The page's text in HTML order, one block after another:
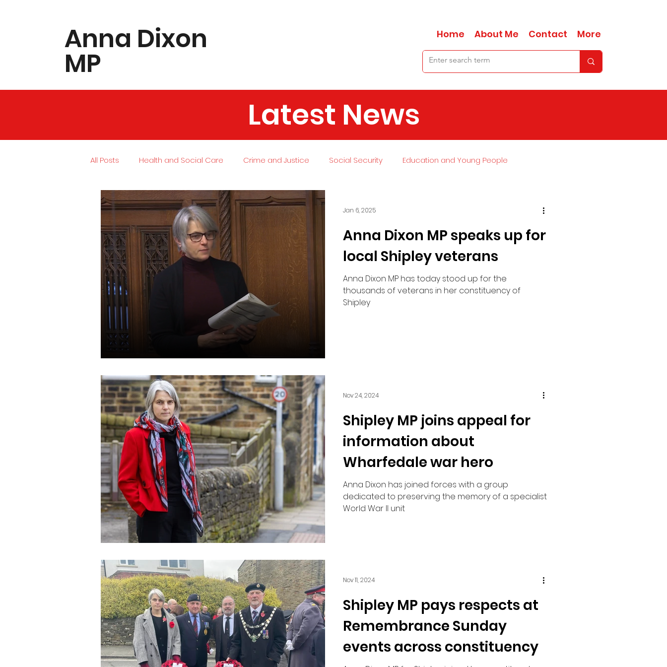
​Anna Dixon
MP
Home About Me Contact More
Latest News
All Posts Health and Social Care Crime and Justice Social Security Education and Young People
Local Community Housing and Planning Environment
Speeches and Questions Road Safety
Anna Dixon MP speaks up for
local Shipley veterans
Anna Dixon MP has today stood up for the
thousands of veterans in her constituency of
Shipley
Jan 6, 2025
Shipley MP joins appeal for
information about
Wharfedale war hero
Anna Dixon has joined forces with a group
dedicated to preserving the memory of a specialist
World War II unit
Nov 24, 2024
Shipley MP pays respects at
Remembrance Sunday
events across constituency
Nov 11, 2024